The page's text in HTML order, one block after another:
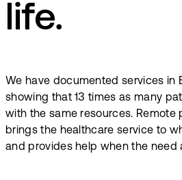
life.
We have documented services in
showing that 13 times as many
with the same resources. Remote
brings the healthcare service to
and provides help when the need